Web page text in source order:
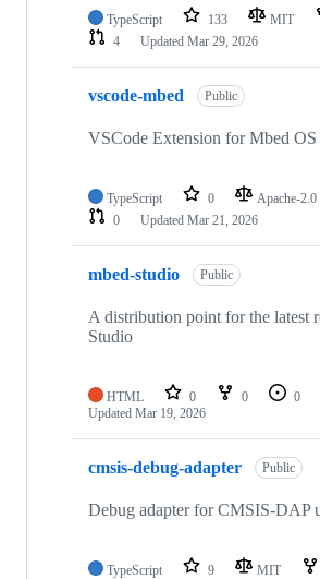
TypeScript 133 MIT
4
Updated Mar 29, 2026
vscode-mbed Public
VSCode Extension for Mbed OS
TypeScript 0 Apache-2.0
0
Updated Mar 21, 2026
mbed-studio Public
A distribution point for the latest
Studio
HTML 0 0 0
Updated Mar 19, 2026
cmsis-debug-adapter Public
Debug adapter for CMSIS-DAP
TypeScript 9 MIT